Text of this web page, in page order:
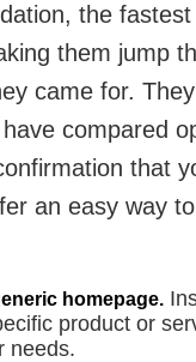
the
them jump
came for.
compared
that
an easy way
homepage.
product or
needs.